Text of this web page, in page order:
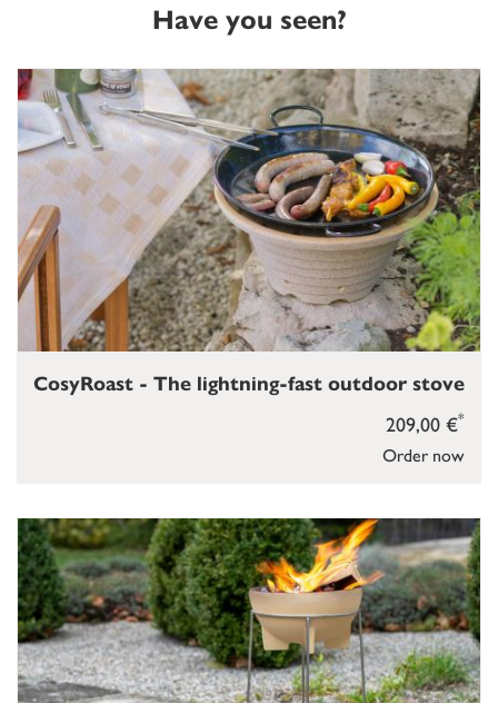
Have you seen?
Order now
209,00 €*
CosyRoast - The lightning-fast outdoor stove